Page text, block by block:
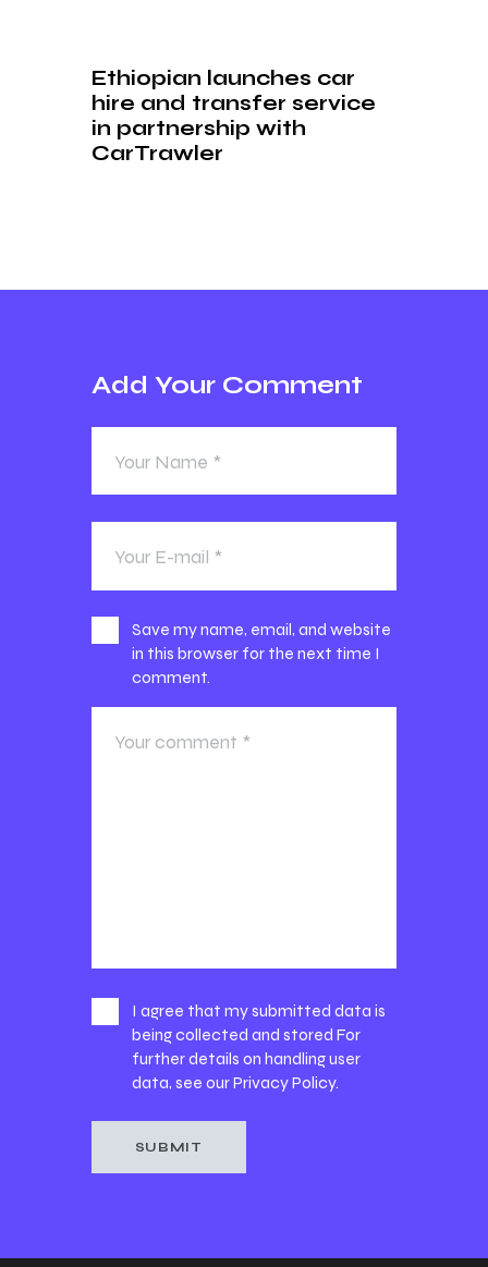
Ethiopian launches car
hire and transfer service
in partnership with
CarTrawler
Add Your Comment
Save my name, email, and website
in this browser for the next time I
comment.
I agree that my submitted data is
being collected and stored For
further details on handling user
data, see ourPrivacy Policy.